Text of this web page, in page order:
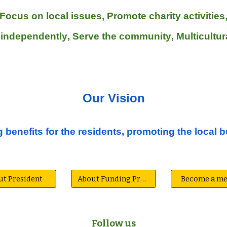
Focus on local issues, Promote charity activities,
, Serve the community,
Our Vision
benefits for the residents, promoting the local
President About Funding President Become a
Follow us